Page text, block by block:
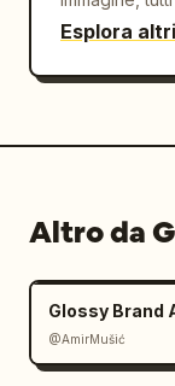
premium
JP style for
uppercase
boutique
design
Esplora
Altro da
Glossy Brand
@AmirMušić